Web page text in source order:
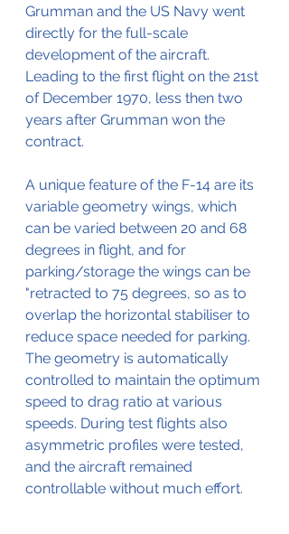
Grumman and the US Navy went
directly for the full-scale
development of the aircraft.
Leading to the first flight on the 21st
of December 1970, less then two
years after Grumman won the
contract.
A unique feature of the F-14 are its
variable geometry wings, which
can be varied between 20 and 68
degrees in flight, and for
parking/storage the wings can be
"retracted to 75 degrees, so as to
overlap the horizontal stabiliser to
reduce space needed for parking.
The geometry is automatically
controlled to maintain the optimum
speed to drag ratio at various
speeds. During test flights also
asymmetric profiles were tested,
and the aircraft remained
controllable without much effort.